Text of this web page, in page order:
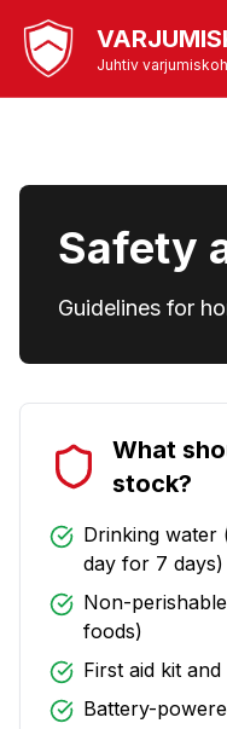
Juhtiv
Safety
Guidelines for
What
stock?
Drinking water
day for 7 days)
Non-
foods)
First aid kit
Battery-